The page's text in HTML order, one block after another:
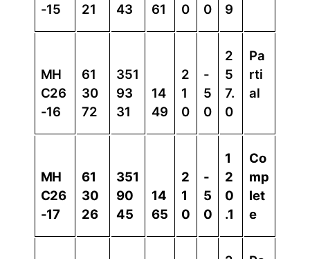
-15
21
43
61
0
0
9
MH
C26
-16
61
30
72
351
93
31
14
49
2
1
0
-
5
0
2
5
7.
0
Pa
rti
al
MH
C26
-17
61
30
26
351
90
45
14
65
2
1
0
-
5
0
1
2
0
.1
Co
mp
let
e